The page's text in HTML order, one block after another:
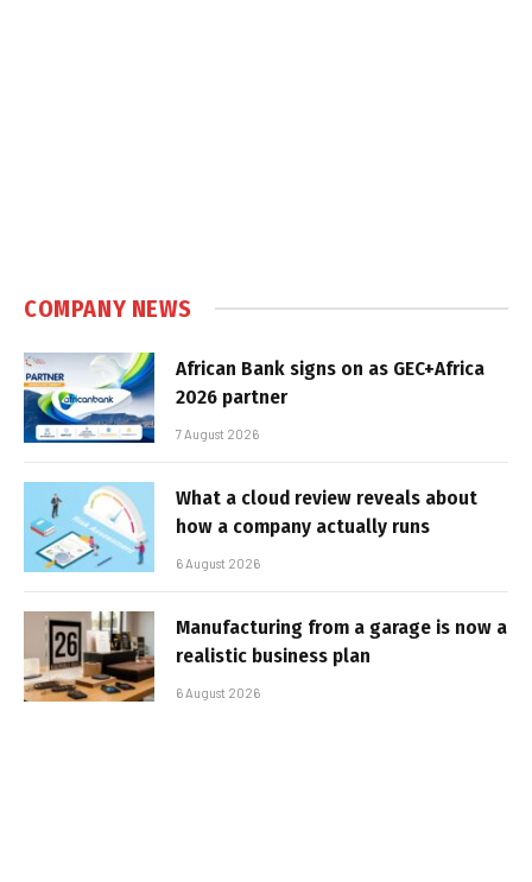
COMPANY NEWS
African Bank signs on as GEC+Africa
2026 partner
7 August 2026
What a cloud review reveals about
how a company actually runs
6 August 2026
Manufacturing from a garage is now a
realistic business plan
6 August 2026